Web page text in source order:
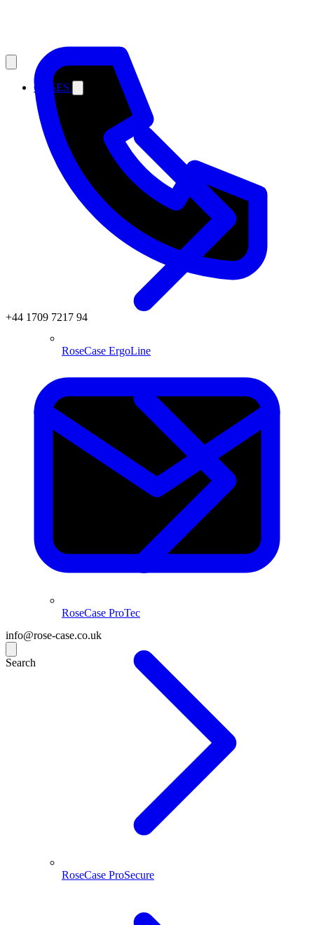
+44 1709 7217 94
info@rose-case.co.uk
Search
CASES
RoseCase ErgoLine
RoseCase ProTec
RoseCase ProSecure